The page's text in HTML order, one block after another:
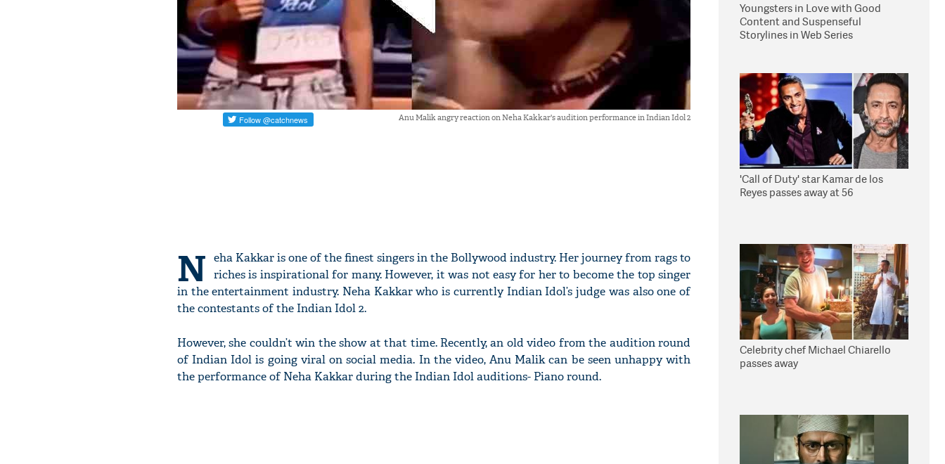
Anu Malik angry reaction on Neha Kakkar's audition performance in Indian Idol 2
N eha Kakkar is one of the finest singers in the Bollywood industry. Her journey from rags to
riches is inspirational for many. However, it was not easy for her to become the top singer
in the entertainment industry. Neha Kakkar who is currently Indian Idol’s judge was also one of
the contestants of the Indian Idol 2.
However, she couldn’t win the show at that time. Recently, an old video from the audition round
of Indian Idol is going viral on social media. In the video, Anu Malik can be seen unhappy with
the performance of Neha Kakkar during the Indian Idol auditions- Piano round.
Youngsters in Love with Good
Content and Suspenseful
Storylines in Web Series
'Call of Duty' star Kamar de los
Reyes passes away at 56
Celebrity chef Michael Chiarello
passes away